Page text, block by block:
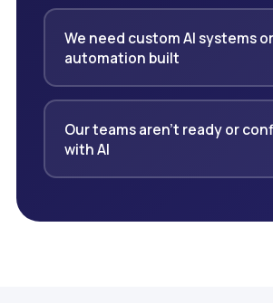
We need custom AI systems or
automation built
Our teams aren't ready or
with AI